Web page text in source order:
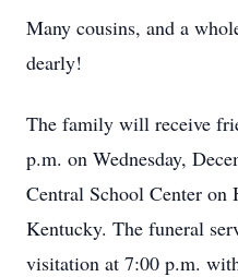
Many cousins, and a
dearly!
The family will receive
p.m. on Wednesday,
Central School Center
Kentucky. The funeral
visitation at 7:00 p.m.